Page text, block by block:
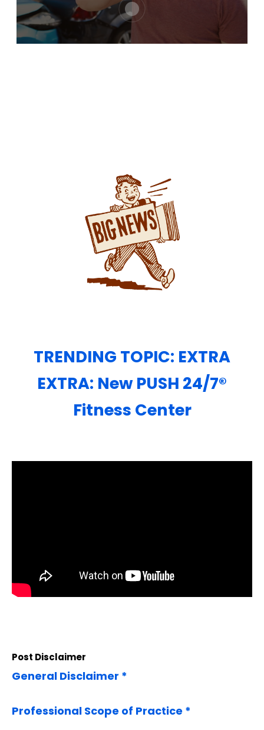
TRENDING TOPIC: EXTRA
EXTRA: New PUSH 24/7®️
Fitness Center
Post Disclaimer
General Disclaimer *
Professional Scope of Practice *